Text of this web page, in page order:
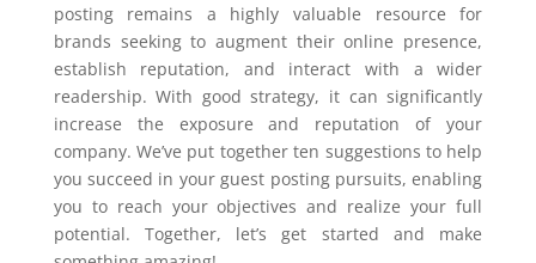
posting remains a highly valuable resource for
brands seeking to augment their online presence,
establish reputation, and interact with a wider
readership. With good strategy, it can significantly
increase the exposure and reputation of your
company. We’ve put together ten suggestions to help
you succeed in your guest posting pursuits, enabling
you to reach your objectives and realize your full
potential. Together, let’s get started and make